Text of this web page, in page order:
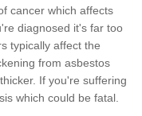
cancer which affects
diagnosed it's far too
typically affect the
from asbestos
If you're suffering
which could be fatal.